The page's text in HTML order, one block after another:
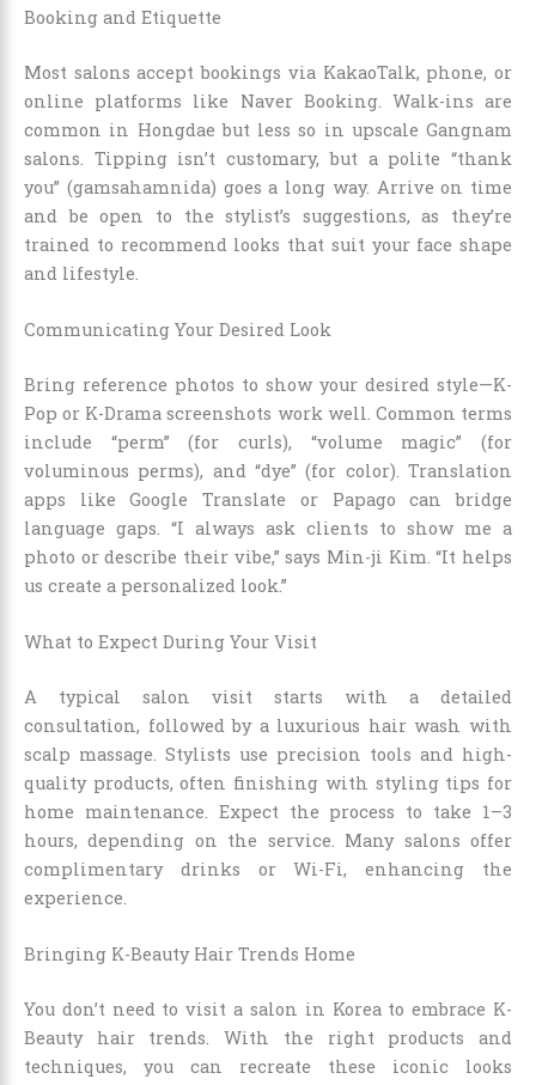
Booking and Etiquette
Most salons accept bookings via KakaoTalk, phone, or
online platforms like Naver Booking. Walk-ins are
common in Hongdae but less so in upscale Gangnam
salons. Tipping isn’t customary, but a polite “thank
you” (gamsahamnida) goes a long way. Arrive on time
and be open to the stylist’s suggestions, as they’re
trained to recommend looks that suit your face shape
and lifestyle.
Communicating Your Desired Look
Bring reference photos to show your desired style—K-
Pop or K-Drama screenshots work well. Common terms
include “perm” (for curls), “volume magic” (for
voluminous perms), and “dye” (for color). Translation
apps like Google Translate or Papago can bridge
language gaps. “I always ask clients to show me a
photo or describe their vibe,” says Min-ji Kim. “It helps
us create a personalized look.”
What to Expect During Your Visit
A typical salon visit starts with a detailed
consultation, followed by a luxurious hair wash with
scalp massage. Stylists use precision tools and high-
quality products, often finishing with styling tips for
home maintenance. Expect the process to take 1–3
hours, depending on the service. Many salons offer
complimentary drinks or Wi-Fi, enhancing the
experience.
Bringing K-Beauty Hair Trends Home
You don’t need to visit a salon in Korea to embrace K-
Beauty hair trends. With the right products and
techniques, you can recreate these iconic looks